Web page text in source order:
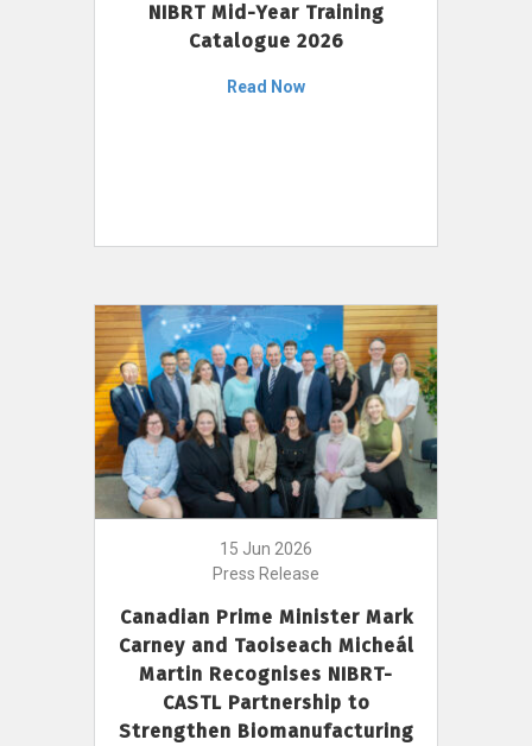
NIBRT Mid-Year Training
Catalogue 2026
Read Now
15 Jun 2026
Press Release
Canadian Prime Minister Mark
Carney and Taoiseach Micheál
Martin Recognises NIBRT-
CASTL Partnership to
Strengthen Biomanufacturing